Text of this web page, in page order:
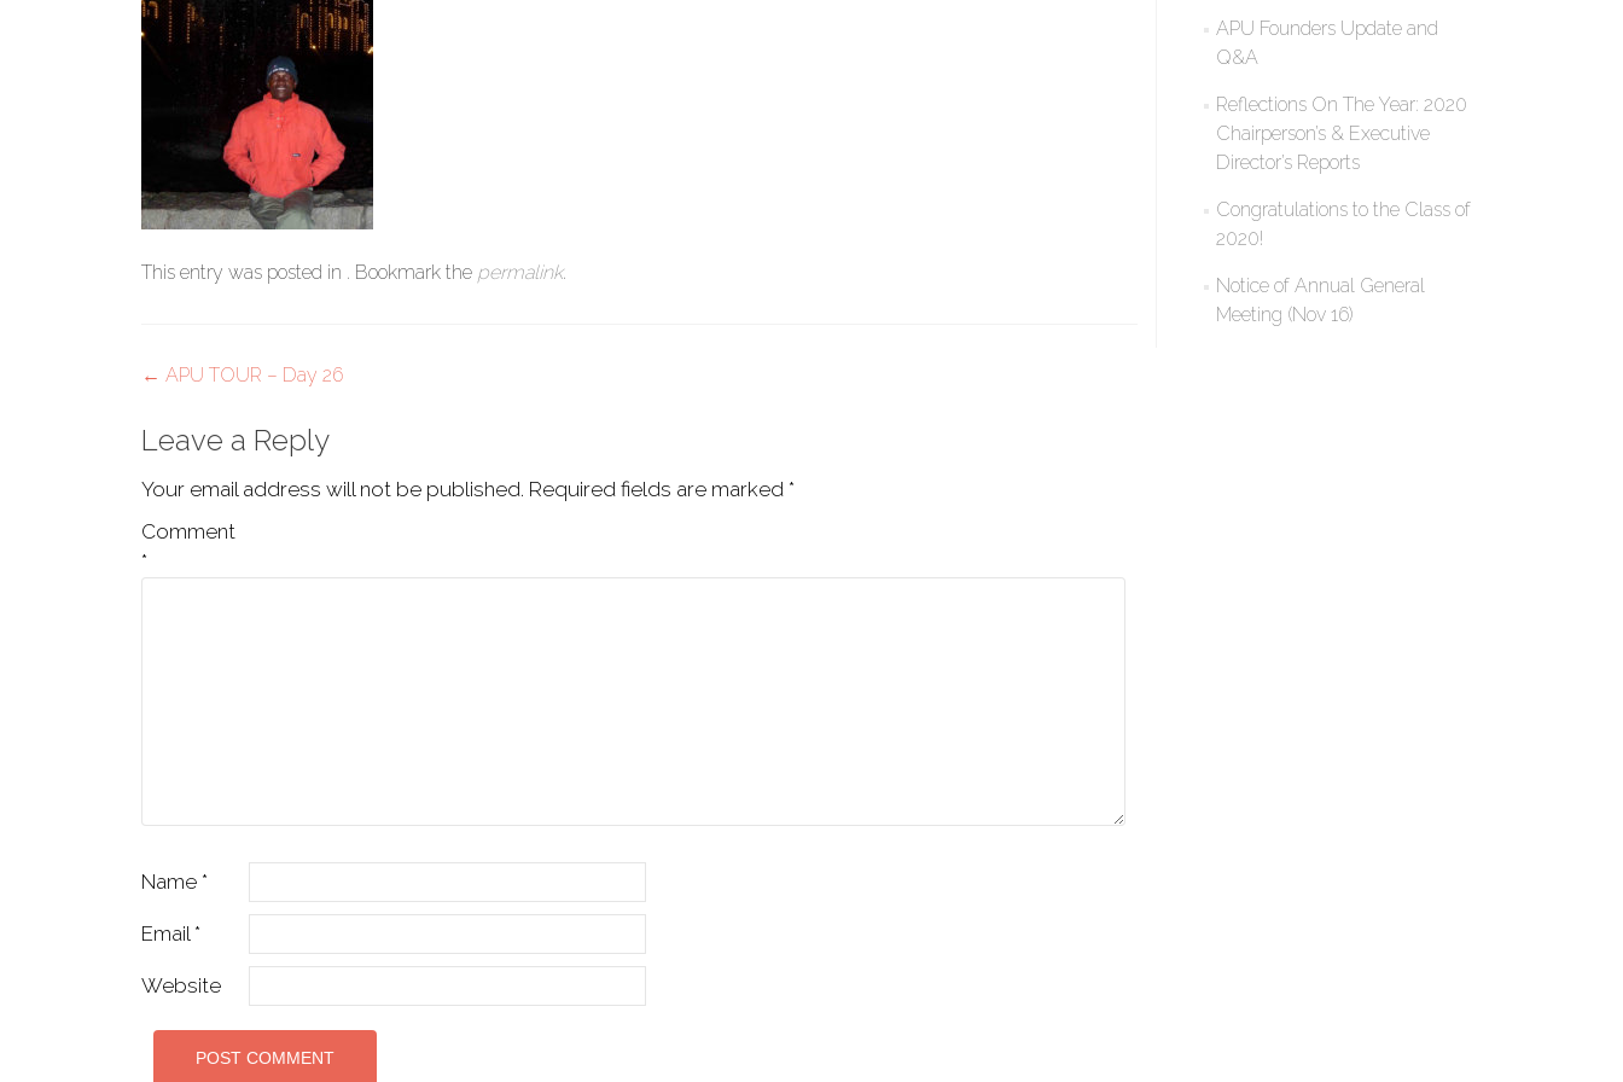
This entry was posted in . Bookmark the permalink.
Post
navigation
← APU TOUR – Day 26
Leave a Reply
Your email address will not be published. Required fields are marked *
Comment
*
Name *
Email *
Website
APU Founders Update and
Q&A
Reflections On The Year: 2020
Chairperson’s & Executive
Director’s Reports
Congratulations to the Class of
2020!
Notice of Annual General
Meeting (Nov 16)